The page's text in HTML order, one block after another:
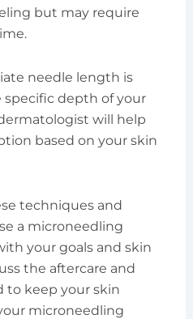
but may require
needle length is
depth of your
will help
based on your skin
techniques and
a microneedling
your goals and skin
the aftercare and
to keep your skin
microneedling